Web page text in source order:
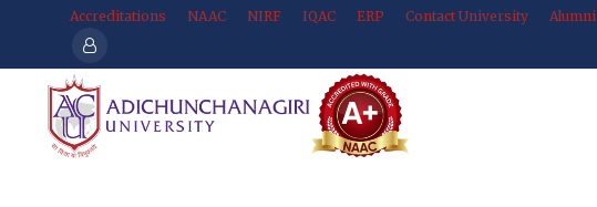
Accreditations NAAC NIRF IQAC ERP Contact University Alumni